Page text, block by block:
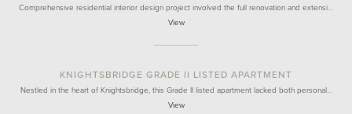
Comprehensive residential interior design project involved the full renovation and extensi…
View
KNIGHTSBRIDGE GRADE II LISTED APARTMENT
Nestled in the heart of Knightsbridge, this Grade II listed apartment lacked both personal…
View